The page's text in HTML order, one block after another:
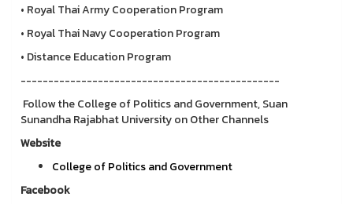
• Royal Thai Army Cooperation Program
• Royal Thai Navy Cooperation Program
• Distance Education Program
-----------------------------------------------
Follow the College of Politics and Government, Suan
Sunandha Rajabhat University on Other Channels
Website
College of Politics and Government
Facebook